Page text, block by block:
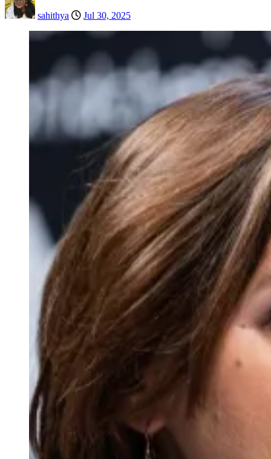
sahithya Jul 30, 2025